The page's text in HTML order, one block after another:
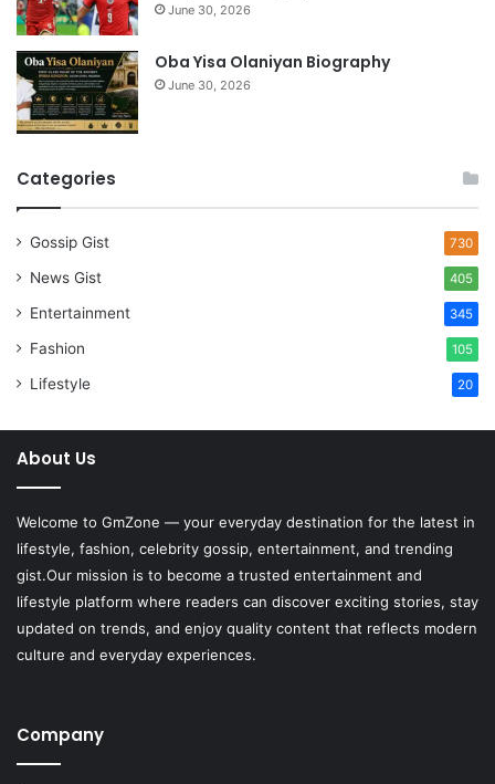
June 30, 2026
Oba Yisa Olaniyan Biography
June 30, 2026
Categories
Gossip Gist 730
News Gist 405
Entertainment 345
Fashion 105
Lifestyle 20
About Us
Welcome to GmZone — your everyday destination for the latest in
lifestyle, fashion, celebrity gossip, entertainment, and trending
gist.Our mission is to become a trusted entertainment and
lifestyle platform where readers can discover exciting stories, stay
updated on trends, and enjoy quality content that reflects modern
culture and everyday experiences.
Company